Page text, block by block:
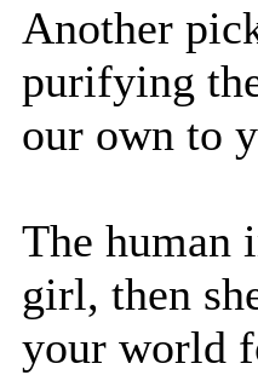
Another
purifying
our own to
The human
girl, then
your world